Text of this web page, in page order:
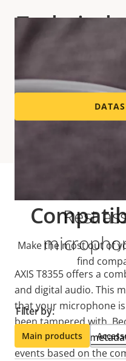
Rest
AXIS T8355 offers a
and digital audio. This
that your microphone
been tampered with.
features built-in
events based on the
Technical
For technical
Make the most out of
find
Filter by:
Main products